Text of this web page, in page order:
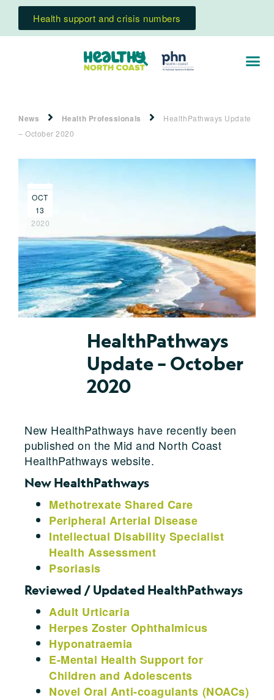
Health support and crisis numbers
News Health Professionals
HealthPathways Update
– October 2020
OCT
13
2020
HealthPathways
Update – October
2020
New HealthPathways have recently been
published on the Mid and North Coast
HealthPathways website.
New HealthPathways
Methotrexate Shared Care
Peripheral Arterial Disease
Intellectual Disability Specialist
Health Assessment
Psoriasis
Reviewed / Updated HealthPathways
Adult Urticaria
Herpes Zoster Ophthalmicus
Hyponatraemia
E-Mental Health Support for
Children and Adolescents
Novel Oral Anti-coagulants (NOACs)